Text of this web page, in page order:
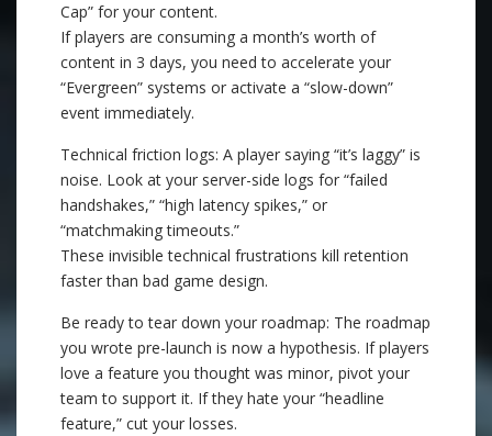
Cap” for your content.
If players are consuming a month’s worth of
content in 3 days, you need to accelerate your
“Evergreen” systems or activate a “slow-down”
event immediately.
Technical friction logs: A player saying “it’s laggy” is
noise. Look at your server-side logs for “failed
handshakes,” “high latency spikes,” or
“matchmaking timeouts.”
These invisible technical frustrations kill retention
faster than bad game design.
Be ready to tear down your roadmap: The roadmap
you wrote pre-launch is now a hypothesis. If players
love a feature you thought was minor, pivot your
team to support it. If they hate your “headline
feature,” cut your losses.